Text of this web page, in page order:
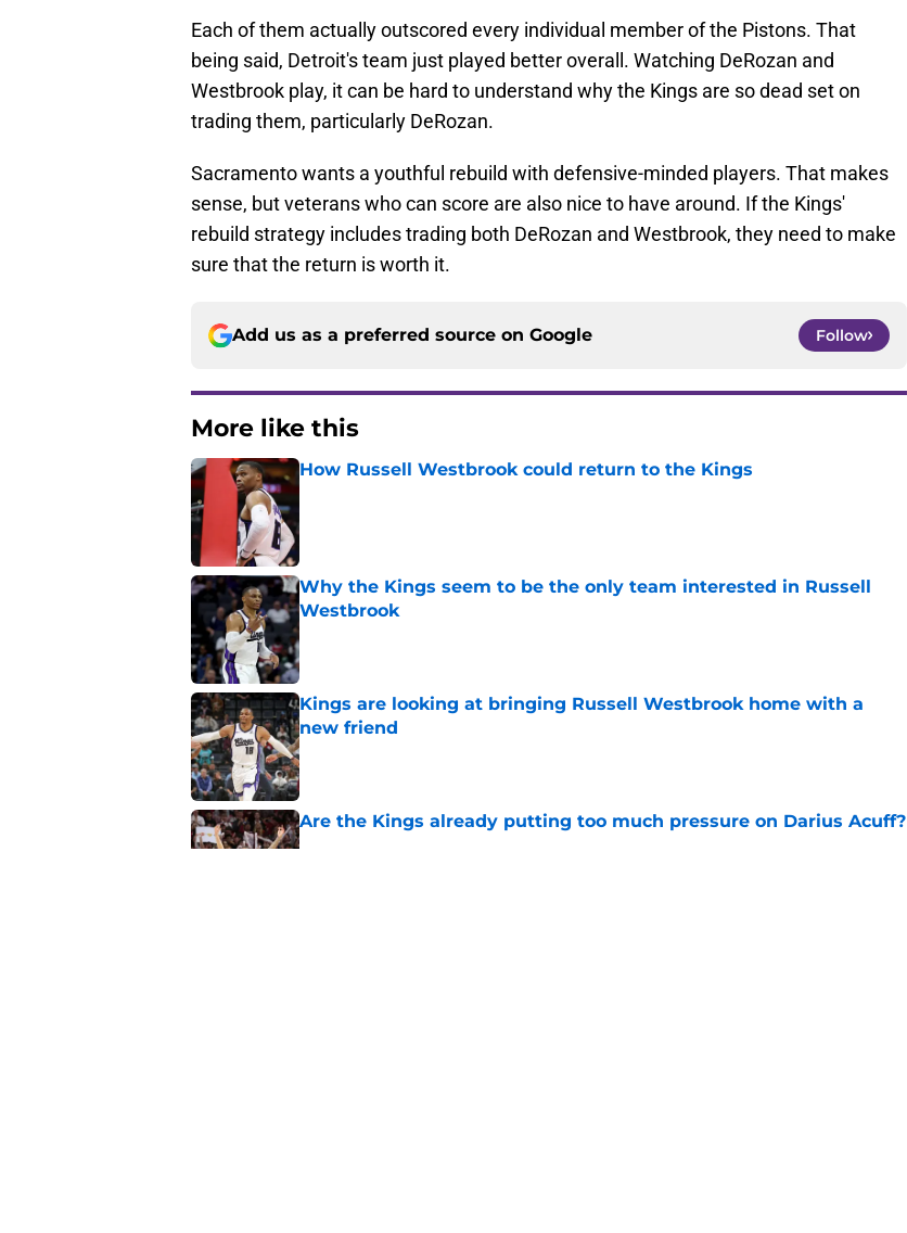
Each of them actually outscored every individual member of the Pistons. That
being said, Detroit's team just played better overall. Watching DeRozan and
Westbrook play, it can be hard to understand why the Kings are so dead set on
trading them, particularly DeRozan.
Sacramento wants a youthful rebuild with defensive-minded players. That makes
sense, but veterans who can score are also nice to have around. If the Kings'
rebuild strategy includes trading both DeRozan and Westbrook, they need to make
sure that the return is worth it.
Add us as a preferred source on Google Follow
More like this
How Russell Westbrook could return to the Kings
Why the Kings seem to be the only team interested in Russell
Westbrook
Kings are looking at bringing Russell Westbrook home with a
new friend
Published by on Invalid Date
Are the Kings already putting too much pressure on Darius Acuff?
Published by on Invalid Date